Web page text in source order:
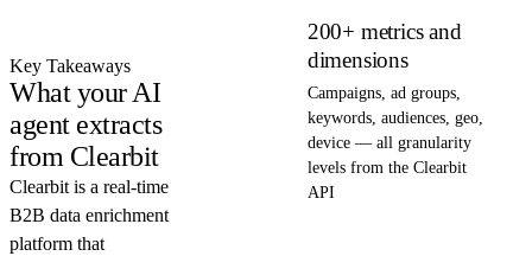
Key Takeaways
What your AI
agent extracts
from Clearbit
Clearbit is a real-time
B2B data enrichment
platform that
200+ metrics and
dimensions
Campaigns, ad groups,
keywords, audiences, geo,
device — all granularity
levels from the Clearbit
API